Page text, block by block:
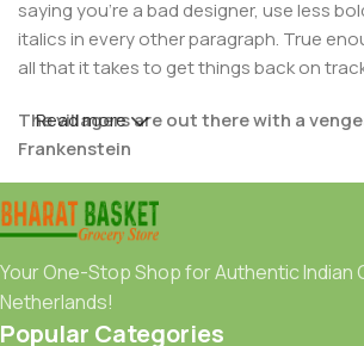
saying you're a bad designer, use less
italics in every other paragraph. True
all that it takes to get things back on
The villagers are out there with a
Frankenstein
You made all the required mock ups for
layout, got all the approvals, built a
system, got a license for it or adapted:
The toppings you may chose for that TV
Read more
Your One-Stop Shop for Authentic Indian
Netherlands!
Popular Categories